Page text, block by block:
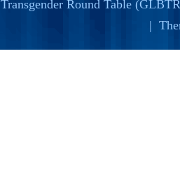
Transgender Round Table
|